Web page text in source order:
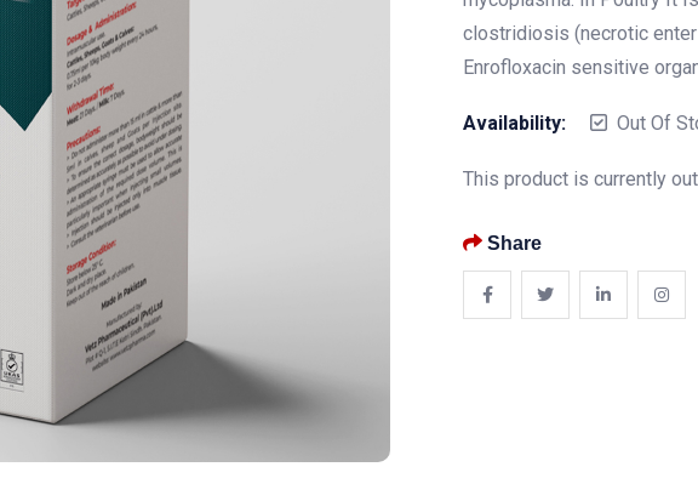
clostridiosis (necrotic
Enrofloxacin sensitive
Availability: Out Of
This product is currently
Share